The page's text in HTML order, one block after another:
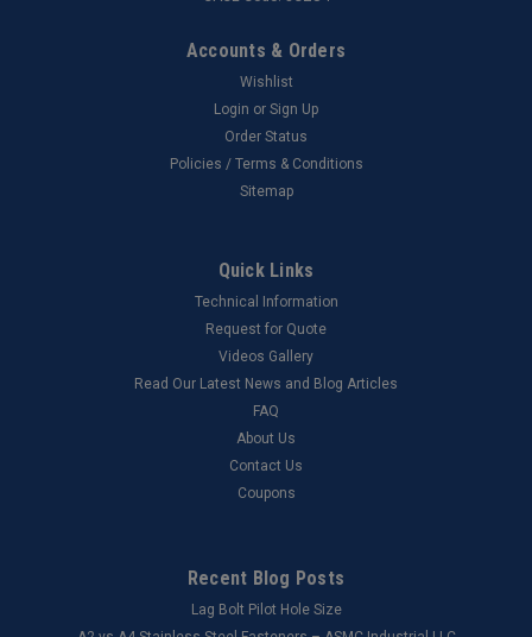
Accounts & Orders
Wishlist
Login or Sign Up
Order Status
Policies / Terms & Conditions
Sitemap
Quick Links
Technical Information
Request for Quote
Videos Gallery
Read Our Latest News and Blog Articles
FAQ
About Us
Contact Us
Coupons
Recent Blog Posts
Lag Bolt Pilot Hole Size